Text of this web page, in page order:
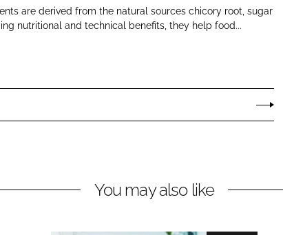
are derived from the natural sources chicory root, sugar
nutritional and technical benefits, they help food...
You may also like